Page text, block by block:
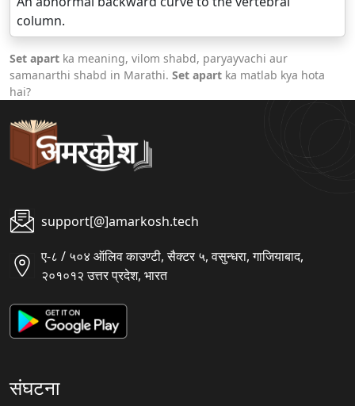
column.
Set apart ka meaning, vilom shabd, paryayvachi aur
samanarthi shabd in Marathi. Set apart ka matlab kya hota
hai?
support[@]amarkosh.tech
ए-८ / ५०४ ऑलिव काउण्टी, सैक्टर ५, वसुन्धरा, गाजियाबाद,
२०१०१२ उत्तर प्रदेश, भारत
संघटना